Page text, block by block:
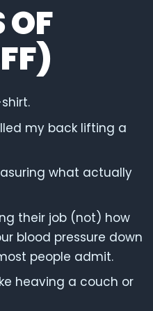
OF
my back lifting a
what actually
their job (not) how
blood pressure down
people admit.
heaving a couch or